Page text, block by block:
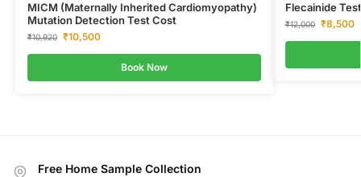
MICM (Maternally Inherited Cardiomyopathy)
Mutation Detection Test Cost
₹10,920 ₹10,500
Book Now
Flecainide
₹12,000 ₹8,500
Free Home Sample Collection